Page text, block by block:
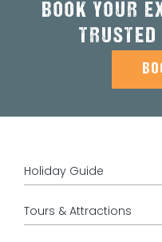
BOOK YOUR
Holiday Guide
Tours & Attractions